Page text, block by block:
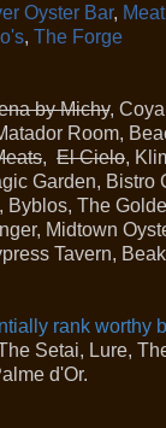
Oyster Bar,
, The Forge
by Michy,
Room,
, El Cielo,
Garden, Bistro
Byblos, The
Midtown
Tavern,
rank worthy
Setai, Lure,
d'Or.